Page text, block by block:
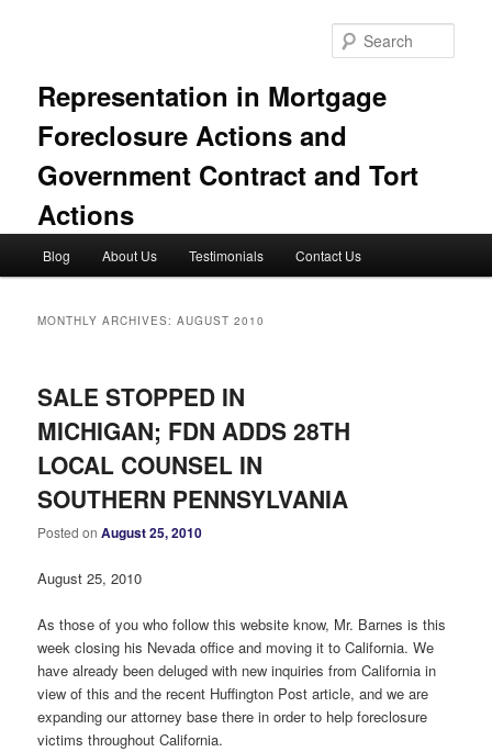
Representation in Mortgage
Foreclosure Actions and
Government Contract and Tort
Actions
Blog About Us Testimonials Contact Us
MONTHLY ARCHIVES:AUGUST 2010
SALE STOPPED IN
MICHIGAN; FDN ADDS 28TH
LOCAL COUNSEL IN
SOUTHERN PENNSYLVANIA
Posted onAugust 25, 2010
August 25, 2010
As those of you who follow this website know, Mr. Barnes is this
week closing his Nevada office and moving it to California. We
have already been deluged with new inquiries from California in
view of this and the recent Huffington Post article, and we are
expanding our attorney base there in order to help foreclosure
victims throughout California.